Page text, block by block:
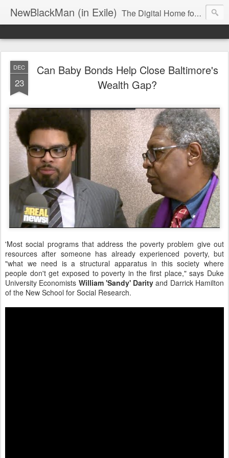
NewBlackMan (in Exile) The Digital Home for Mark Anthony Neal
DEC
23
Can Baby Bonds Help Close Baltimore's
Wealth Gap?
'Most social programs that address the poverty problem give out
resources after someone has already experienced poverty, but
"what we need is a structural apparatus in this society where
people don't get exposed to poverty in the first place," says Duke
University Economists William 'Sandy' Darity and Darrick Hamilton
of the New School for Social Research.